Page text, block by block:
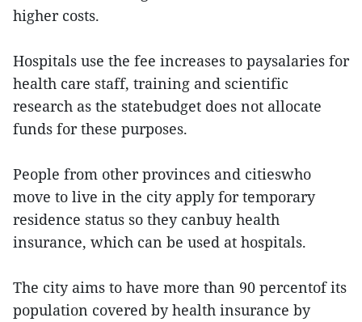
higher costs.
Hospitals use the fee increases to paysalaries for
health care staff, training and scientific
research as the statebudget does not allocate
funds for these purposes.
People from other provinces and citieswho
move to live in the city apply for temporary
residence status so they canbuy health
insurance, which can be used at hospitals.
The city aims to have more than 90 percentof its
population covered by health insurance by